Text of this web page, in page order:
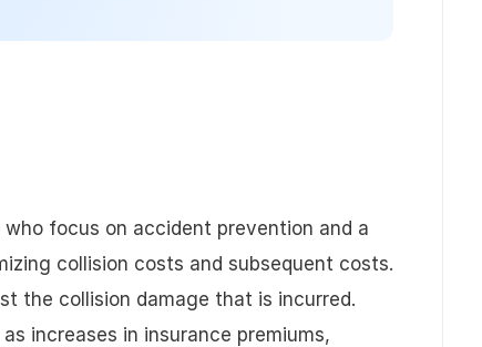
focus on accident prevention and a
collision costs and subsequent costs.
the collision damage that is incurred.
increases in insurance premiums,